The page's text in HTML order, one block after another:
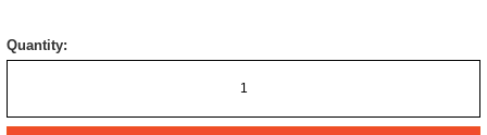
Quantity: